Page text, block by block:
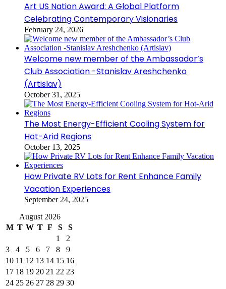
Art US Nation Award: A Global Platform
Celebrating Contemporary Visionaries
February 24, 2026
Welcome new member of the Ambassador’s
Club Association -Stanislav Areshchenko
(Artislav)
October 31, 2025
The Most Energy-Efficient Cooling System for
Hot-Arid Regions
October 13, 2025
How Private RV Lots for Rent Enhance Family
Vacation Experiences
September 24, 2025
August 2026
M T W T F S
S
1
2
3
4 5 6 7 8
9
10 11 12 13 14 15 16
17 18 19 20 21 22 23
24 25 26 27 28 29 30